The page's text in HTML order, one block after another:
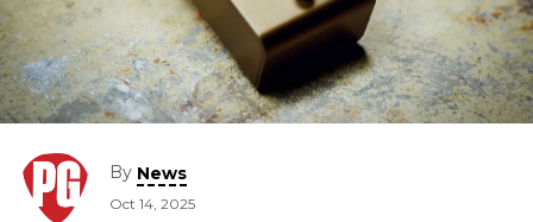
By News
Oct 14, 2025